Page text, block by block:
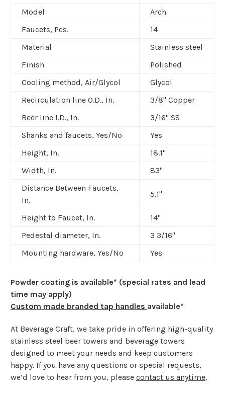
Model
Arch
Faucets, Pcs.
14
Material
Stainless steel
Finish
Polished
Cooling method, Air/Glycol
Glycol
Recirculation line O.D., In.
3/8" Copper
Beer line I.D., In.
3/16" SS
Shanks and faucets, Yes/No
Yes
Height, In.
18.1"
Width, In.
83"
Distance Between Faucets,
In.
5.1"
Height to Faucet, In.
14"
Pedestal diameter, In.
3 3/16"
Mounting hardware, Yes/No
Yes
Powder coating is available* (special rates and lead
time may apply)
Custom made branded tap handles available*
At Beverage Craft, we take pride in offering high-quality
stainless steel beer towers and beverage towers
designed to meet your needs and keep customers
happy. If you have any questions or special requests,
we’d love to hear from you, please contact us anytime.